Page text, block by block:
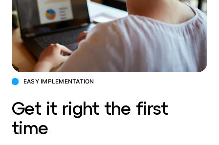
EASY IMPLEMENTATION
Get it right the first
time